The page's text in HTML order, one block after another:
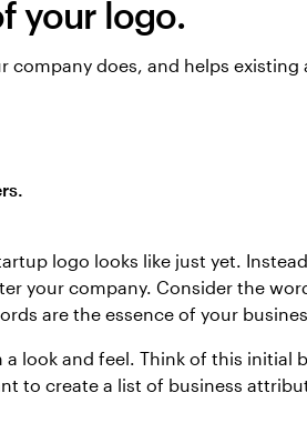
your logo.
company does, and helps existing
logo looks like just yet.
your company. Consider the
are the essence of your
look and feel. Think of this initial
to create a list of business